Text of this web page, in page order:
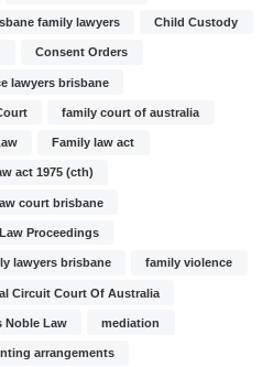
family lawyers Child Custody
Consent Orders
lawyers brisbane
family court of australia
Family law act
act 1975 (cth)
court brisbane
Proceedings
lawyers brisbane family violence
Circuit Court Of Australia
Noble Law mediation
arrangements